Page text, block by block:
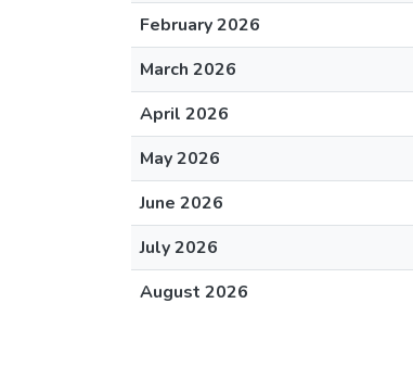
February 2026
March 2026
April 2026
May 2026
June 2026
July 2026
August 2026